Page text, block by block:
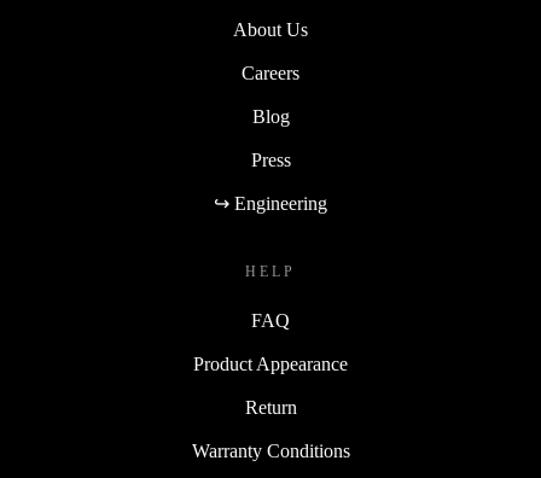
About Us
Careers
Blog
Press
↪ Engineering
HELP
FAQ
Product Appearance
Return
Warranty Conditions